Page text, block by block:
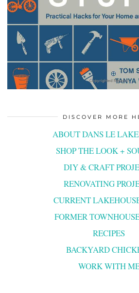
DISCOVER MORE
ABOUT DANS LE
SHOP THE LOOK +
DIY & CRAFT
RENOVATING
CURRENT
FORMER
RECIPES
BACKYARD
WORK WITH